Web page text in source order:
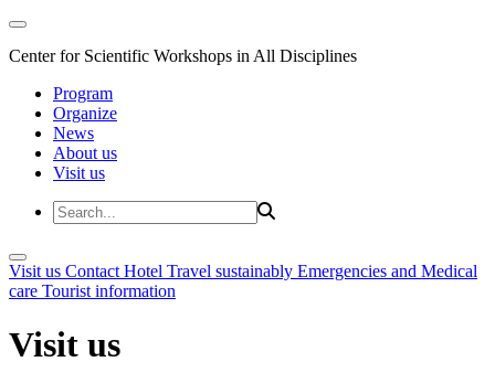
Center for Scientific Workshops in All Disciplines
Program
Organize
News
About us
Visit us
Visit us Contact Hotel Travel sustainably Emergencies and Medical
care Tourist information
Visit us